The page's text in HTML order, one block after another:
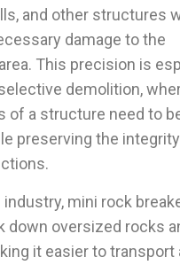
and other structures
damage to the
This precision is
demolition,
of a structure need to
preserving the
mini rock
down oversized rocks
it easier to transport